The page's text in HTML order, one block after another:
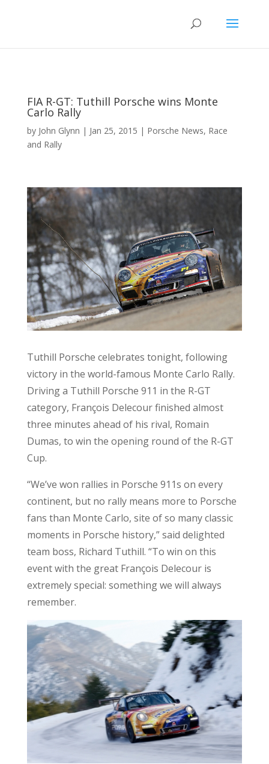
FIA R-GT: Tuthill Porsche wins Monte
Carlo Rally
by John Glynn | Jan 25, 2015 | Porsche News, Race
and Rally
Tuthill Porsche celebrates tonight, following
victory in the world-famous Monte Carlo Rally.
Driving a Tuthill Porsche 911 in the R-GT
category, François Delecour finished almost
three minutes ahead of his rival, Romain
Dumas, to win the opening round of the R-GT
Cup.
“We’ve won rallies in Porsche 911s on every
continent, but no rally means more to Porsche
fans than Monte Carlo, site of so many classic
moments in Porsche history,” said delighted
team boss, Richard Tuthill. “To win on this
event with the great François Delecour is
extremely special: something we will always
remember.